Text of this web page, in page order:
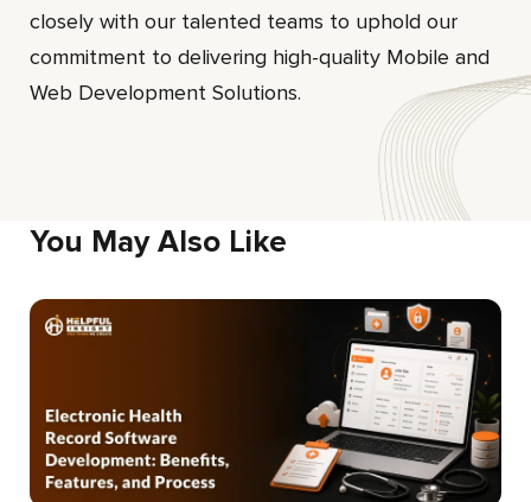
closely with our talented teams to uphold our
commitment to delivering high-quality Mobile and
Web Development Solutions.
You May Also Like